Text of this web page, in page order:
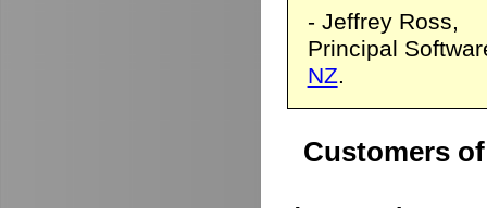
- Jeffrey Ross,
Principal
NZ.
Customers